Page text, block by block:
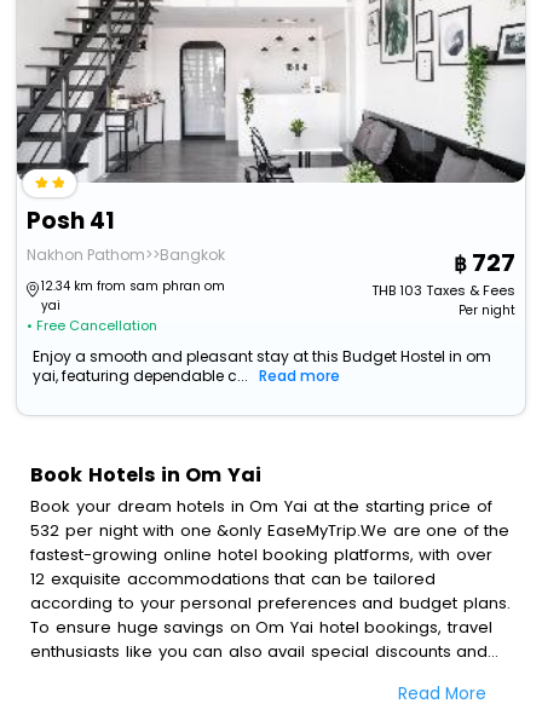
Posh 41
Nakhon Pathom>>Bangkok
12.34 km from sam phran om
yai
• Free Cancellation
727
THB103 Taxes & Fees
Per night
Enjoy a smooth and pleasant stay at this Budget Hostel in om
yai, featuring dependable c...
Read more
Book Hotels in Om Yai
Book your dream hotels in Om Yai at the starting price of
532 per night with one &only EaseMyTrip.We are one of the
fastest-growing online hotel booking platforms, with over
12 exquisite accommodations that can be tailored
according to your personal preferences and budget plans.
To ensure huge savings on Om Yai hotel bookings, travel
enthusiasts like you can also avail special discounts and
bookings with EaseMyTrip.To amplify your heavenly journey,
Read More